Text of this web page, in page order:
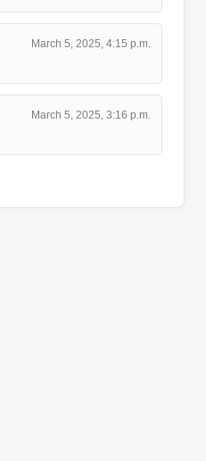
March 5, 2025, 4:15 p.m.
March 5, 2025, 3:16 p.m.